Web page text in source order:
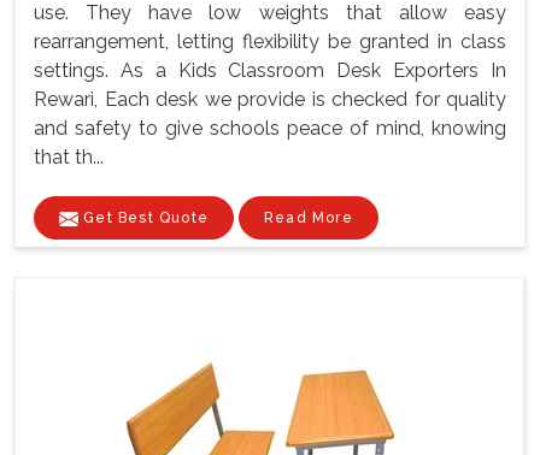
use. They have low weights that allow easy
rearrangement, letting flexibility be granted in class
settings. As a Kids Classroom Desk Exporters In
Rewari, Each desk we provide is checked for quality
and safety to give schools peace of mind, knowing
that th...
Get Best Quote Read More